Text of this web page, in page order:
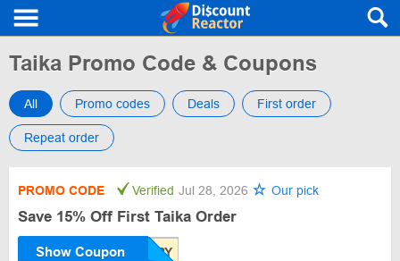
Taika Promo Code & Coupons
All Promo codes Deals First order
Repeat order
PROMO CODE Verified Jul 28, 2026 Our pick
Save 15% Off First Taika Order
Show Coupon